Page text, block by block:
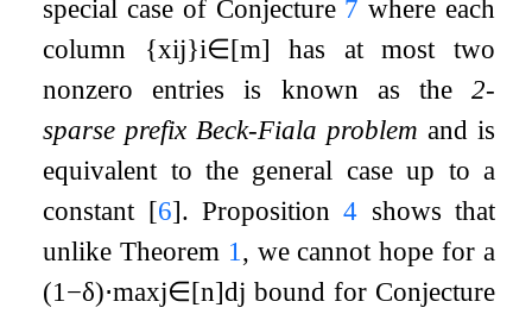
special case of Conjecture 7 where each
column {xij}i∈[m] has at most two
nonzero entries is known as the 2-
sparse prefix Beck-Fiala problem and is
equivalent to the general case up to a
constant [6]. Proposition4 shows that
unlike Theorem 1 , we cannot hope for a
(1 −δ)⋅maxj∈[n]dj bound for Conjecture